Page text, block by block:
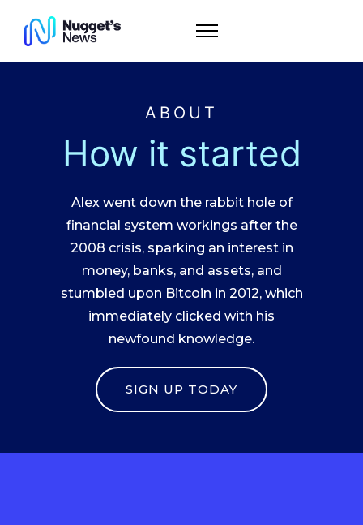
ABOUT
How it started
Alex went down the rabbit hole of
financial system workings after the
2008 crisis, sparking an interest in
money, banks, and assets, and
stumbled upon Bitcoin in 2012, which
immediately clicked with his
newfound knowledge.
SIGN UP TODAY